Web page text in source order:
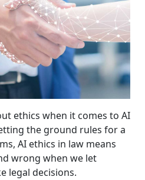
ethics when it comes to AI
the ground rules for a
AI ethics in law means
wrong when we let
legal decisions.